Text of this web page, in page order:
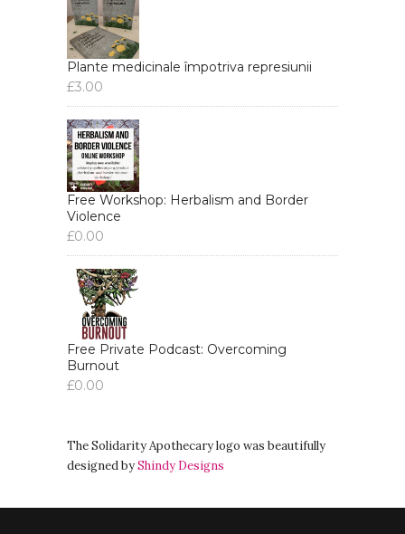
Plante medicinale împotriva represiunii
£3.00
Free Workshop: Herbalism and Border
Violence
£0.00
Free Private Podcast: Overcoming
Burnout
£0.00
The Solidarity Apothecary logo was beautifully
designed byShindy Designs